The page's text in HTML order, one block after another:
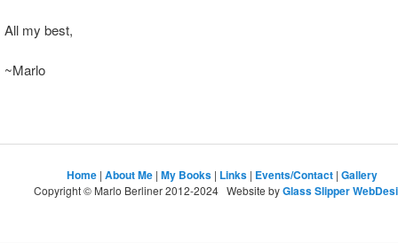
All my best,
~Marlo
Home | About Me | My Books | Links | Events/Contact | Gallery
Copyright © Marlo Berliner 2012-2024 Website byGlass Slipper